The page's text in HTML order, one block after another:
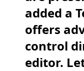
added a
offers
control
editor.